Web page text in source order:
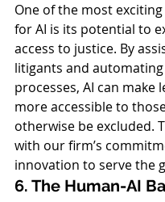
One of the most
for AI is its potential to
access to justice. By
litigants and
processes, AI can make
more accessible to
otherwise be excluded.
with our firm’s
innovation to serve the
6. The Human-AI